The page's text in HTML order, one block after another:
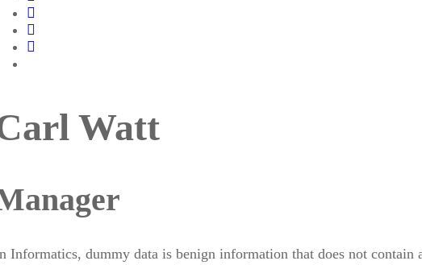
Watt
Informatics, dummy data is benign information that does not contain